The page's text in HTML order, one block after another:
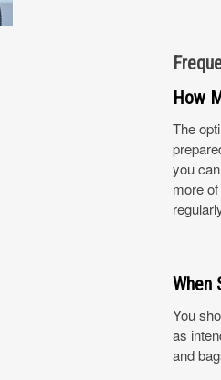
How
The
you
more
When
You
as
and